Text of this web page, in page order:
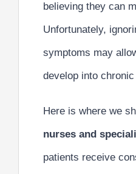
believing they can
Unfortunately,
symptoms may
develop into
Here is where we
nurses and
patients receive